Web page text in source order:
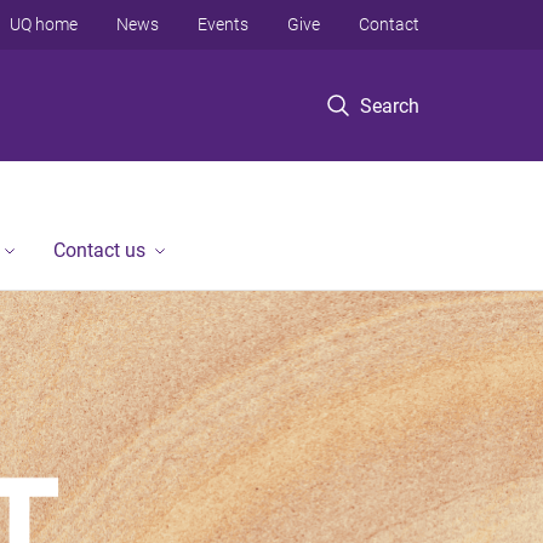
Search
UQ home News Events Give Contact
Contact us